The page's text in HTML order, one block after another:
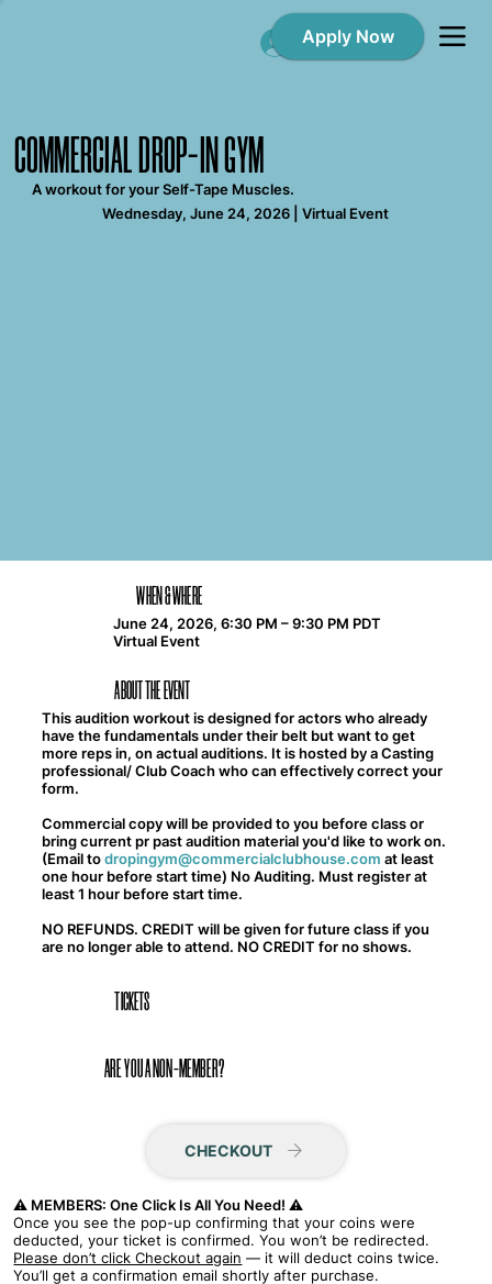
Log In
Apply Now
COMMERCIAL DROP-IN GYM
A workout for your Self-Tape Muscles.
Wednesday, June 24, 2026 | Virtual Event
WHEN & WHERE
June 24, 2026, 6:30 PM – 9:30 PM PDT
Virtual Event
ABOUT THE EVENT
This audition workout is designed for actors who already
have the fundamentals under their belt but want to get
more reps in, on actual auditions. It is hosted by a Casting
professional/ Club Coach who can effectively correct your
form.
Commercial copy will be provided to you before class or
bring current pr past audition material you'd like to work on.
(Email todropingym@commercialclubhouse.com at least
one hour before start time) No Auditing. Must register at
least 1 hour before start time.
NO REFUNDS. CREDIT will be given for future class if you
are no longer able to attend. NO CREDIT for no shows.
TICKETS
ARE YOU A NON-MEMBER?
CHECKOUT
⚠️ MEMBERS: One Click Is All You Need! ⚠️
Once you see the pop-up confirming that your coins were
deducted, your ticket is confirmed. You won’t be redirected.
Please don’t click Checkout again — it will deduct coins twice.
You’ll get a confirmation email shortly after purchase.